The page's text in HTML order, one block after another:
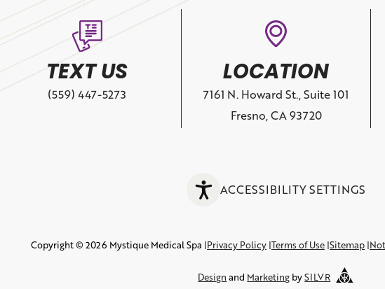
TEXT US
(559) 447-5273
LOCATION
7161 N. Howard St., Suite 101
Fresno, CA 93720
ACCESSIBILITY SETTINGS
Copyright © 2026 Mystique Medical Spa Privacy Policy Terms of Use Sitemap
Design and Marketing bySILVR